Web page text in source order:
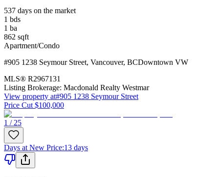
537 days on the market
1 bds
1 ba
862 sqft
Apartment/Condo
#905 1238 Seymour Street, Vancouver, BCDowntown VW
MLS® R2967131
Listing Brokerage: Macdonald Realty Westmar
View property at#905 1238 Seymour Street
Price Cut $100,000
1 / 25
Days at New Price:13 days